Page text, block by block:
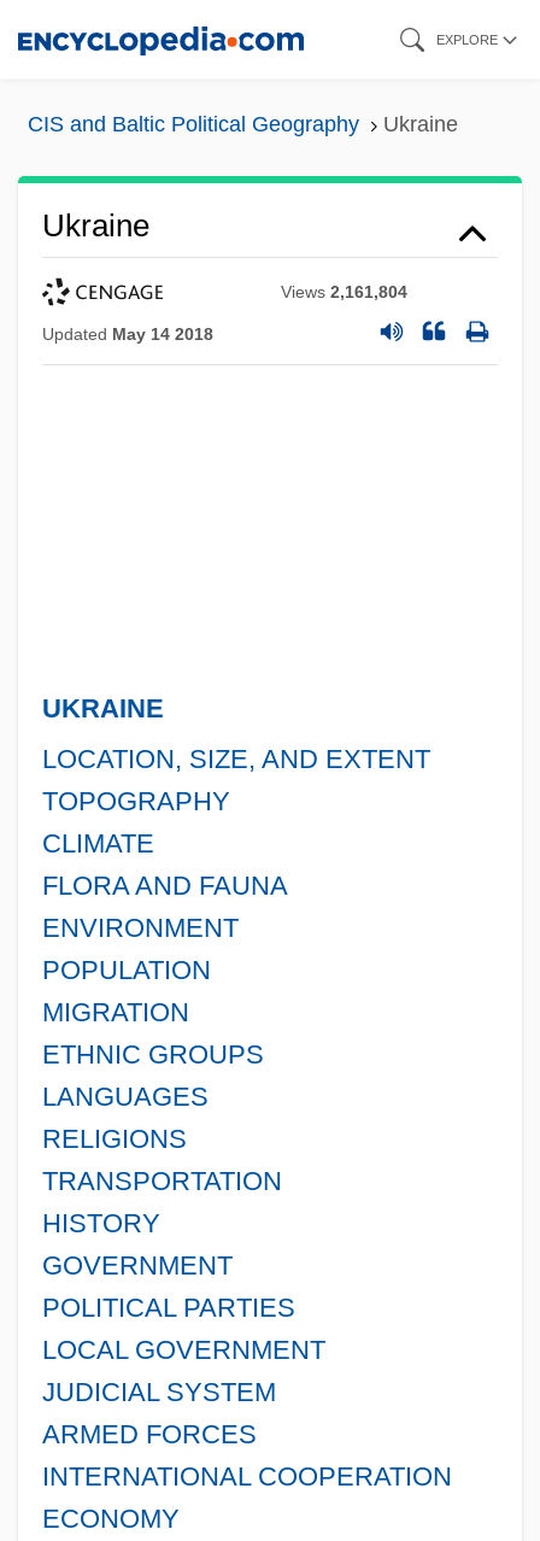
EXPLORE
CIS and Baltic Political Geography Ukraine
Ukraine
Views2,161,804
Updated May 14 2018
UKRAINE
LOCATION, SIZE, AND EXTENT
TOPOGRAPHY
CLIMATE
FLORA AND FAUNA
ENVIRONMENT
POPULATION
MIGRATION
ETHNIC GROUPS
LANGUAGES
RELIGIONS
TRANSPORTATION
HISTORY
GOVERNMENT
POLITICAL PARTIES
LOCAL GOVERNMENT
JUDICIAL SYSTEM
ARMED FORCES
INTERNATIONAL COOPERATION
ECONOMY